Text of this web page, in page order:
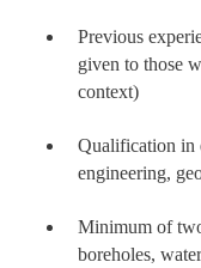
Previous
given to those
context)
Qualification in
engineering,
Minimum of
boreholes,